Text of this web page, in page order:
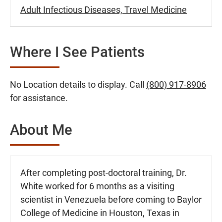
Adult Infectious Diseases, Travel Medicine
Where I See Patients
No Location details to display. Call (800) 917-8906
for assistance.
About Me
After completing post-doctoral training, Dr.
White worked for 6 months as a visiting
scientist in Venezuela before coming to Baylor
College of Medicine in Houston, Texas in